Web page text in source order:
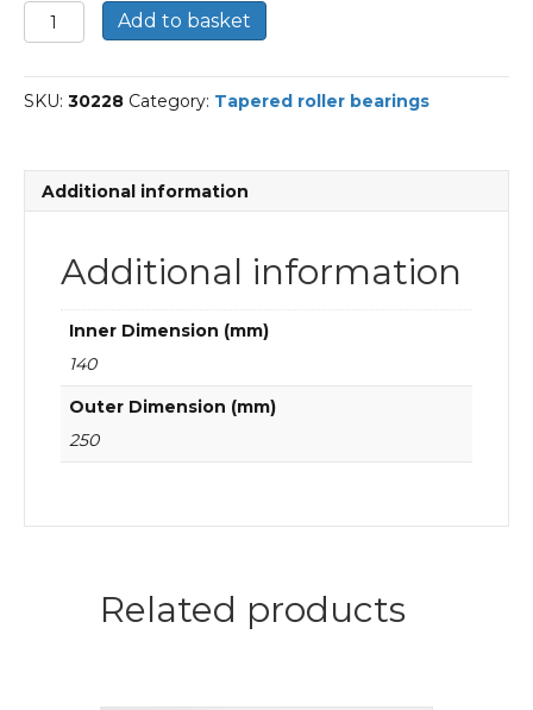
30228-
FAG
roller
bearings
Add to basket
SKU: 30228 Category: Tapered roller bearings
Additional information
Additional information
Inner Dimension (mm)
140
Outer Dimension (mm)
250
Related products